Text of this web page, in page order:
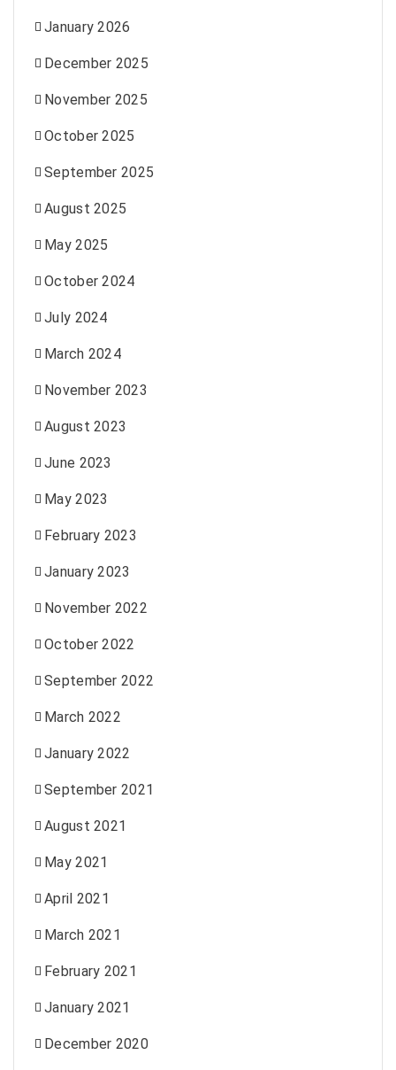
January 2026
December 2025
November 2025
October 2025
September 2025
August 2025
May 2025
October 2024
July 2024
March 2024
November 2023
August 2023
June 2023
May 2023
February 2023
January 2023
November 2022
October 2022
September 2022
March 2022
January 2022
September 2021
August 2021
May 2021
April 2021
March 2021
February 2021
January 2021
December 2020